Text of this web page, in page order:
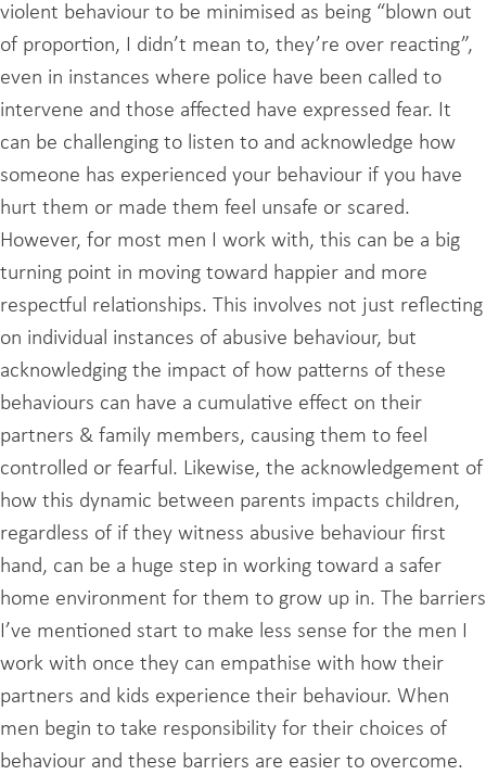
violent behaviour to be minimised as being “blown out
of proportion, I didn’t mean to, they’re over reacting”,
even in instances where police have been called to
intervene and those affected have expressed fear. It
can be challenging to listen to and acknowledge how
someone has experienced your behaviour if you have
hurt them or made them feel unsafe or scared.
However, for most men I work with, this can be a big
turning point in moving toward happier and more
respectful relationships. This involves not just reflecting
on individual instances of abusive behaviour, but
acknowledging the impact of how patterns of these
behaviours can have a cumulative effect on their
partners & family members, causing them to feel
controlled or fearful. Likewise, the acknowledgement of
how this dynamic between parents impacts children,
regardless of if they witness abusive behaviour first
hand, can be a huge step in working toward a safer
home environment for them to grow up in. The barriers
I’ve mentioned start to make less sense for the men I
work with once they can empathise with how their
partners and kids experience their behaviour. When
men begin to take responsibility for their choices of
behaviour and these barriers are easier to overcome.